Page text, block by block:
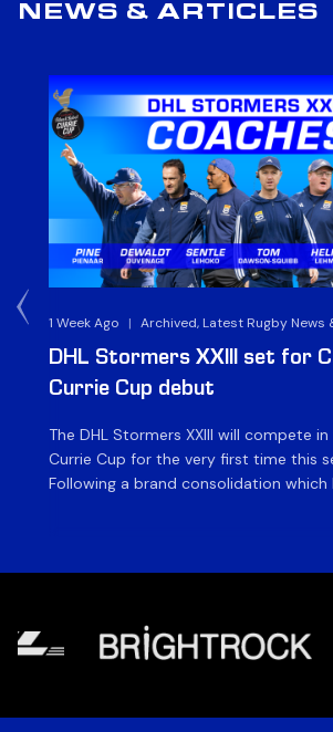
NEWS & ARTICLES
1 Week Ago | Archived, Latest Rugby News
DHL Stormers XXIII set for
Currie Cup debut
The DHL Stormers XXIII will compete
Currie Cup for the very first time this
Following a brand consolidation which